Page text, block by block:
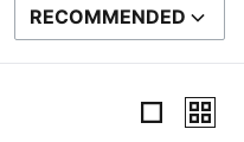
SORT BY
RECOMMENDED